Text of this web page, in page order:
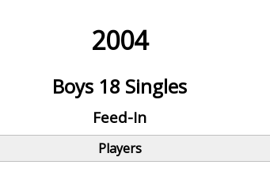
2004
Boys 18 Singles
Feed-In
Players